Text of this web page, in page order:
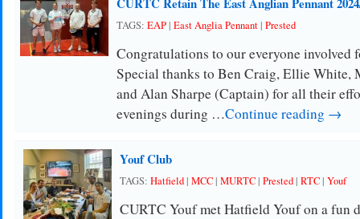
TAGS: EAP| East Anglia Pennant| Prested
Congratulations to our everyone involved
Special thanks to Ben Craig, Ellie White,
and Alan Sharpe (Captain) for all their
evenings during …Continue reading →
Youf Club
TAGS: Hatfield| MCC| MURTC| Prested| RTC| Youf
CURTC Youf met Hatfield Youf on a fun